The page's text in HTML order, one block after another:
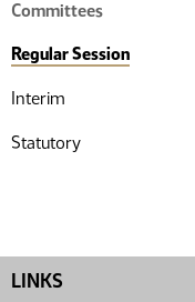
Committees
Regular Session
Interim
Statutory
LINKS